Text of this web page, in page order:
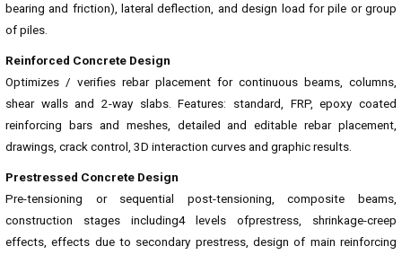
bearing and friction), lateral deflection, and design load for pile or group
of piles.
Reinforced Concrete Design
Optimizes / verifies rebar placement for continuous beams, columns,
shear walls and 2-way slabs. Features: standard, FRP, epoxy coated
reinforcing bars and meshes, detailed and editable rebar placement,
drawings, crack control, 3D interaction curves and graphic results.
Prestressed Concrete Design
Pre-tensioning or sequential post-tensioning, composite beams,
construction stages including4 levels ofprestress, shrinkage-creep
effects, effects due to secondary prestress, design of main reinforcing